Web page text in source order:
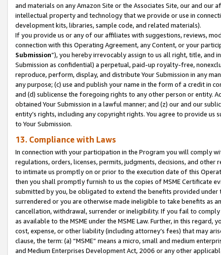
and materials on any Amazon Site or the Associates Site, our and our
intellectual property and technology that we provide or use in
development kits, libraries, sample code, and related materials).
If you provide us or any of our affiliates with suggestions, reviews,
connection with this Operating Agreement, any Content, or your
Submission”), you hereby irrevocably assign to us all right, title, and
Submission as confidential) a perpetual, paid-up royalty-free,
reproduce, perform, display, and distribute Your Submission in any
any purpose; (c) use and publish your name in the form of a credit in
and (d) sublicense the foregoing rights to any other person or entity.
obtained Your Submission in a lawful manner; and (z) our and our
entity’s rights, including any copyright rights. You agree to provide us
to Your Submission.
13. Compliance with Laws
In connection with your participation in the Program you will comply
regulations, orders, licenses, permits, judgments, decisions, and
to intimate us promptly on or prior to the execution date of this
then you shall promptly furnish to us the copies of MSME Certificate
submitted by you, be obligated to extend the benefits provided under
surrendered or you are otherwise made ineligible to take benefits as
cancellation, withdrawal, surrender or ineligibility. If you fail to
as available to the MSME under the MSME Law. Further, in this
cost, expense, or other liability (including attorney’s fees) that may
clause, the term: (a) “MSME” means a micro, small and medium
and Medium Enterprises Development Act, 2006 or any other